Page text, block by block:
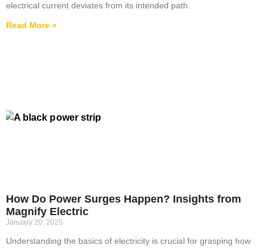
electrical current deviates from its intended path.
Read More »
How Do Power Surges Happen? Insights from
Magnify Electric
January 20, 2025
Understanding the basics of electricity is crucial for grasping how